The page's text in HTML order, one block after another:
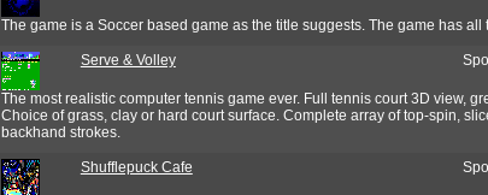
The game is a Soccer based game as the title suggests. The game has
Serve & Volley
The most realistic computer tennis game ever. Full tennis court 3D view,
Choice of grass, clay or hard court surface. Complete array of top-spin,
backhand strokes.
Shufflepuck Cafe